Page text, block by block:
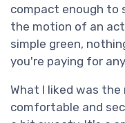
compact enough to
the motion of an
simple green,
you're paying for
What I liked was the
comfortable and